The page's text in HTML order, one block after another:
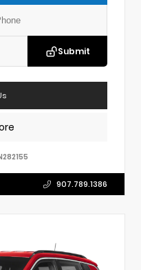
Submit
907.789.1386